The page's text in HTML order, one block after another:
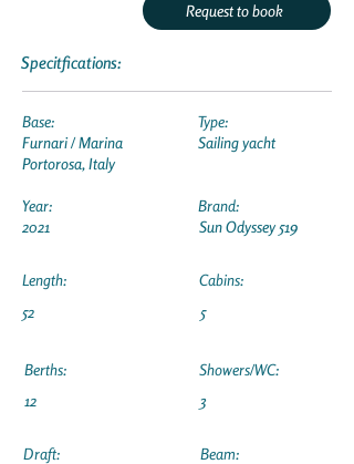
Request to book
Specitfications:
Base:
Furnari / Marina
Portorosa, Italy
Year:
2021
Length:
52
Type:
Sailing yacht
Brand:
Sun Odyssey 519
Cabins:
5
Berths:
12
Draft:
Showers/WC:
3
Beam: